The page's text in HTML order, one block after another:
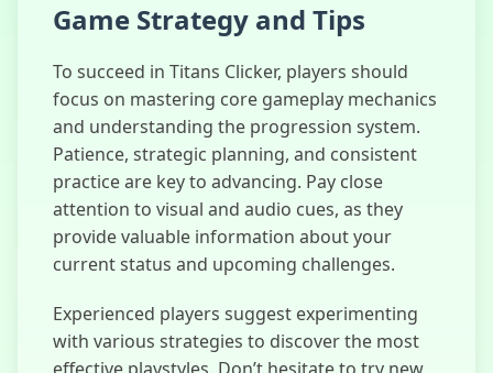
Game Strategy and Tips
To succeed in Titans Clicker, players should
focus on mastering core gameplay mechanics
and understanding the progression system.
Patience, strategic planning, and consistent
practice are key to advancing. Pay close
attention to visual and audio cues, as they
provide valuable information about your
current status and upcoming challenges.
Experienced players suggest experimenting
with various strategies to discover the most
effective playstyles. Don’t hesitate to try new